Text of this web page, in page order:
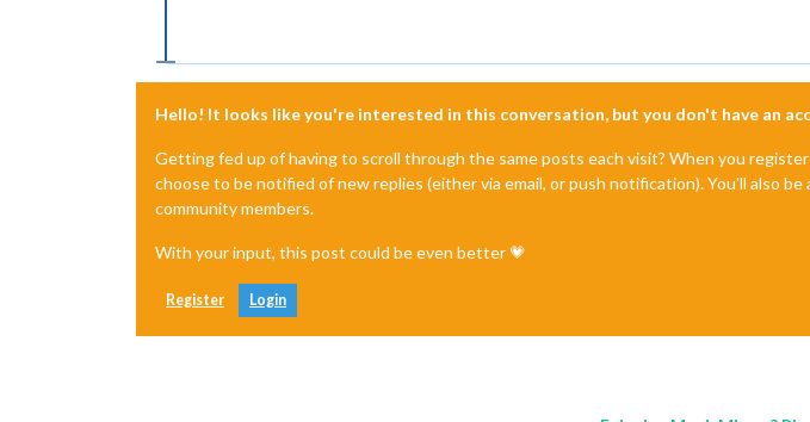
Hello! It looks like you're interested in this conversation, but you don't have an
Getting fed up of having to scroll through the same posts each visit? When you
choose to be notified of new replies (either via email, or push notification). You'll also
community members.
With your input, this post could be even better 💗
Register Login